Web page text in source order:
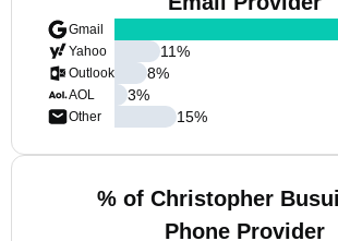
Gmail
Yahoo
Outlook
AOL
Other
11%
8%
3%
15%
% of Christopher
Phone Provider